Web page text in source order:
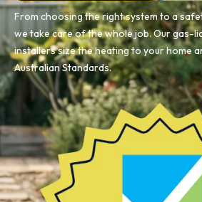
From choosing the right system to a
we take care of the whole job. Our gas-
installers size the heating to your home
Australian Standards.